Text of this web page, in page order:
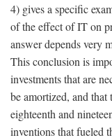
4) gives a specific
of the effect of IT on
answer depends very
This conclusion is
investments that are
be amortized, and
eighteenth and
inventions that fueled